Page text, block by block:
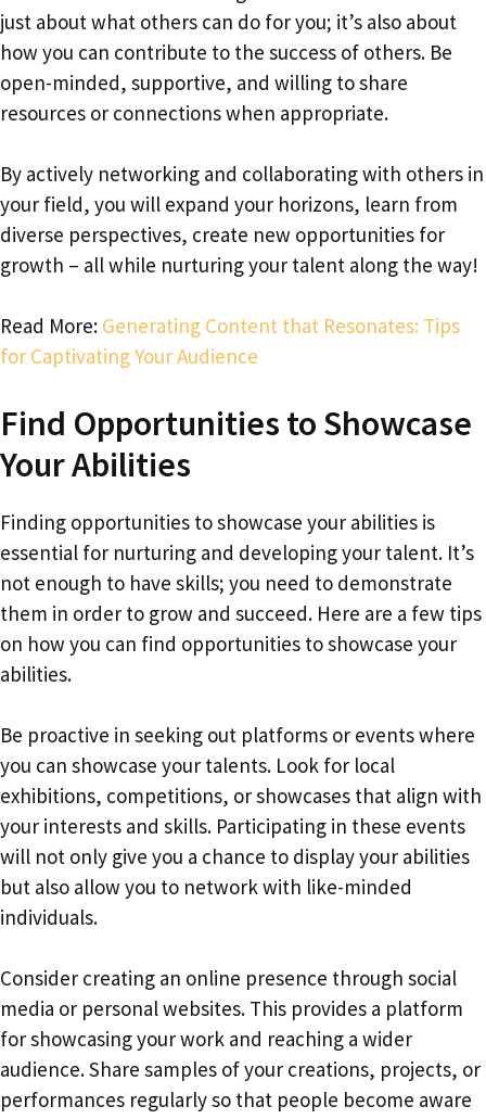
just about what others can do for you; it’s also about
how you can contribute to the success of others. Be
open-minded, supportive, and willing to share
resources or connections when appropriate.
By actively networking and collaborating with others in
your field, you will expand your horizons, learn from
diverse perspectives, create new opportunities for
growth – all while nurturing your talent along the way!
Read More: Generating Content that Resonates: Tips
for Captivating Your Audience
Find Opportunities to Showcase
Your Abilities
Finding opportunities to showcase your abilities is
essential for nurturing and developing your talent. It’s
not enough to have skills; you need to demonstrate
them in order to grow and succeed. Here are a few tips
on how you can find opportunities to showcase your
abilities.
Be proactive in seeking out platforms or events where
you can showcase your talents. Look for local
exhibitions, competitions, or showcases that align with
your interests and skills. Participating in these events
will not only give you a chance to display your abilities
but also allow you to network with like-minded
individuals.
Consider creating an online presence through social
media or personal websites. This provides a platform
for showcasing your work and reaching a wider
audience. Share samples of your creations, projects, or
performances regularly so that people become aware